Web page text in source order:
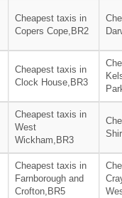
Cheapest taxis in
Copers Cope,BR2
Cheapest taxis in
Clock House,BR3
Cheapest taxis in
West
Wickham,BR3
Cheapest taxis in
Farnborough and
Crofton,BR5